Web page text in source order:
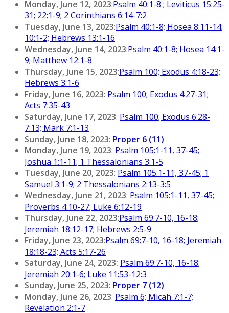
Monday, June 12, 2023:Psalm 40:1-8 ; Leviticus 15:25-
31; 22:1-9; 2 Corinthians 6:14-7:2
Tuesday, June 13, 2023:Psalm 40:1-8; Hosea 8:11-14;
10:1-2; Hebrews 13:1-16
Wednesday, June 14, 2023:Psalm 40:1-8; Hosea 14:1-
9; Matthew 12:1-8
Thursday, June 15, 2023:Psalm 100; Exodus 4:18-23;
Hebrews 3:1-6
Friday, June 16, 2023: Psalm 100; Exodus 4:27-31;
Acts 7:35-43
Saturday, June 17, 2023: Psalm 100; Exodus 6:28-
7:13; Mark 7:1-13
Sunday, June 18, 2023: Proper 6 (11)
Monday, June 19, 2023: Psalm 105:1-11, 37-45;
Joshua 1:1-11; 1 Thessalonians 3:1-5
Tuesday, June 20, 2023: Psalm 105:1-11, 37-45; 1
Samuel 3:1-9; 2 Thessalonians 2:13-3:5
Wednesday, June 21, 2023: Psalm 105:1-11, 37-45;
Proverbs 4:10-27; Luke 6:12-19
Thursday, June 22, 2023:Psalm 69:7-10, 16-18;
Jeremiah 18:12-17; Hebrews 2:5-9
Friday, June 23, 2023:Psalm 69:7-10, 16-18; Jeremiah
18:18-23; Acts 5:17-26
Saturday, June 24, 2023: Psalm 69:7-10, 16-18;
Jeremiah 20:1-6; Luke 11:53-12:3
Sunday, June 25, 2023: Proper 7 (12)
Monday, June 26, 2023: Psalm 6; Micah 7:1-7;
Revelation 2:1-7